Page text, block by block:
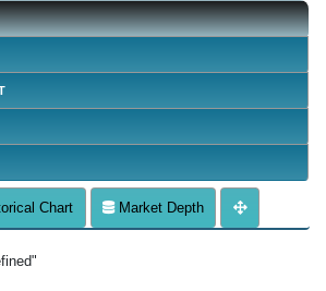
Chart Market Depth